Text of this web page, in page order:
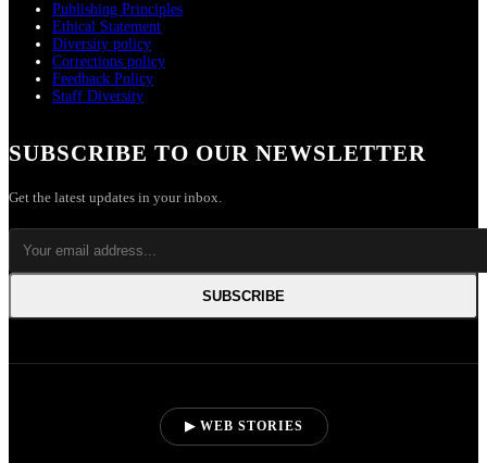
Publishing Principles
Ethical Statement
Diversity policy
Corrections policy
Feedback Policy
Staff Diversity
SUBSCRIBE TO OUR NEWSLETTER
Get the latest updates in your inbox.
SUBSCRIBE
▶ WEB STORIES